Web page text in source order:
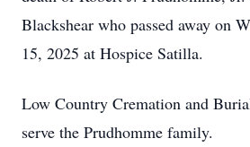
Blackshear who passed away on
15, 2025 at Hospice Satilla.
Low Country Cremation and
serve the Prudhomme family.